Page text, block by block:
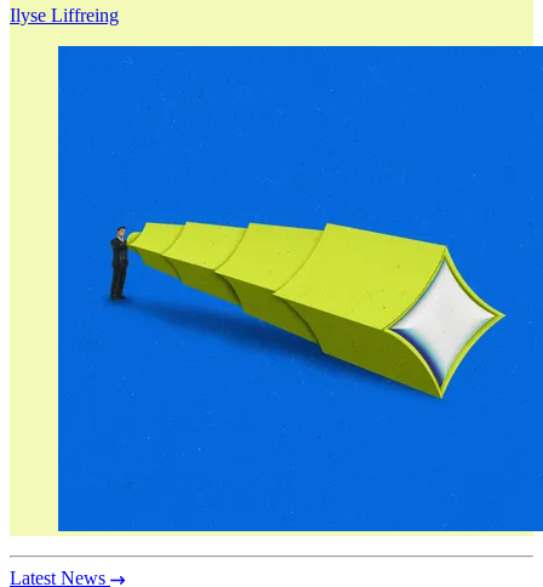
Ilyse Liffreing
Latest News